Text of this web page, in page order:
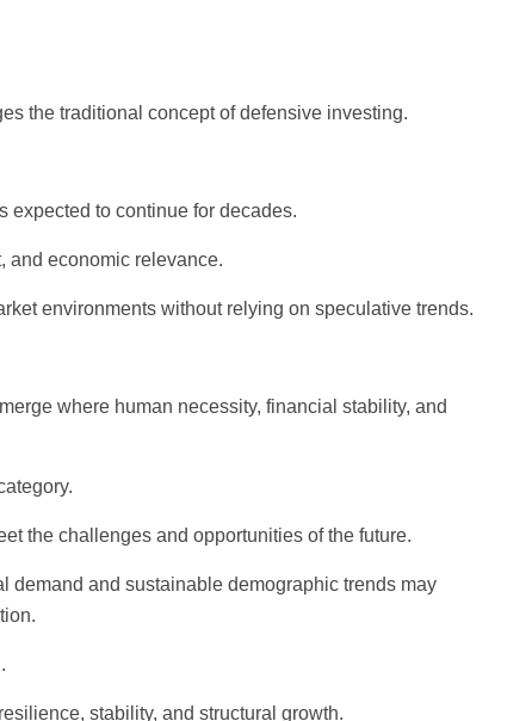
the traditional concept of defensive investing.
expected to continue for decades.
and economic relevance.
environments without relying on speculative trends.
where human necessity, financial stability, and
the challenges and opportunities of the future.
demand and sustainable demographic trends may
stability, and structural growth.